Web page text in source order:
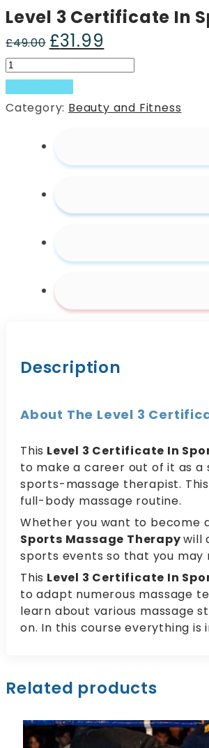
Level 3 Certificate In
£49.00 Original
price
was:
£49.00.
£31.99
price
is:
Level
3
Certificate
In
Massage
Category: Beauty and Fitness
Description
About The Level 3
This Level 3 Certificate In
to make a career out of it as a
sports-massage therapist.
full-body massage routine.
Whether you want to become
Sports Massage Therapywill
sports events so that you
This Level 3 Certificate In
to adapt numerous massage
learn about various massage
on. In this course everything is
Related products